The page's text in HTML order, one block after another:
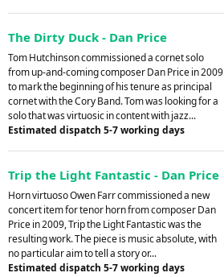
The Dirty Duck - Dan Price
Tom Hutchinson commissioned a cornet solo
from up-and-coming composer Dan Price in 2009
to mark the beginning of his tenure as principal
cornet with the Cory Band. Tom was looking for a
solo that was virtuosic in content with jazz...
Estimated dispatch 5-7 working days
Trip the Light Fantastic - Dan Price
Horn virtuoso Owen Farr commissioned a new
concert item for tenor horn from composer Dan
Price in 2009, Trip the Light Fantastic was the
resulting work. The piece is music absolute, with
no particular aim to tell a story or...
Estimated dispatch 5-7 working days